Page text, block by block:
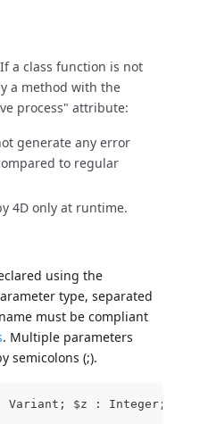
If a class function is not
a method with the
process" attribute:
generate any error
to regular
4D only at runtime.
using the
type, separated
must be compliant
. Multiple parameters
semicolons (;).
Variant; $z : Integer;